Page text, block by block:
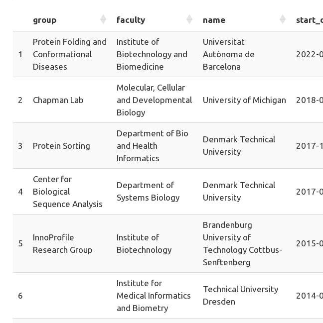
group faculty name
1
Protein Folding and
Conformational
Diseases
Institute of
Biotechnology and
Biomedicine
Universitat
Autònoma de
Barcelona
2022-
2 Chapman Lab
Molecular, Cellular
and Developmental
Biology
University of Michigan 2018-
3 Protein Sorting
Department of Bio
and Health
Informatics
Denmark Technical
University
2017-
4
Center for
Biological
Sequence Analysis
Department of
Systems Biology
Denmark Technical
University
2017-
5
InnoProfile
Research Group
Institute of
Biotechnology
Brandenburg
University of
Technology Cottbus-
Senftenberg
2015-
6
Institute for
Medical Informatics
and Biometry
Technical University
Dresden
2014-